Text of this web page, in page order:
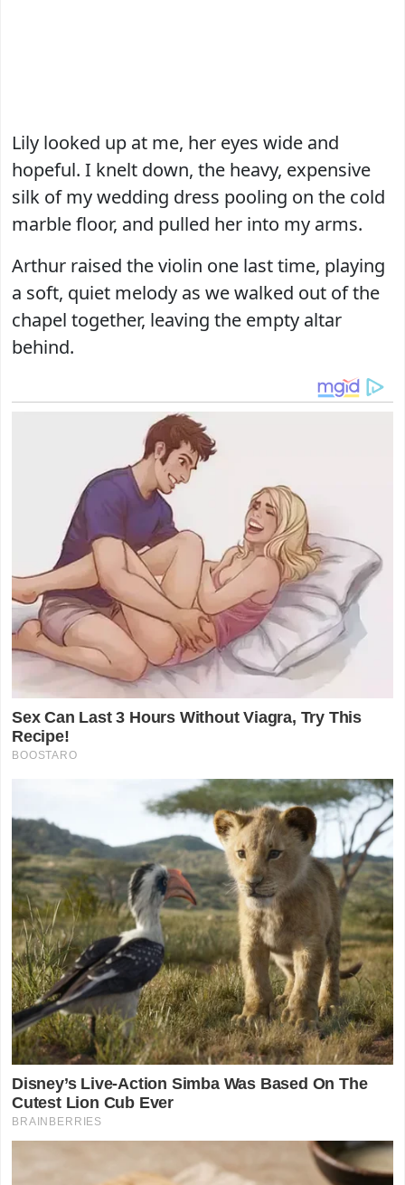
Lily looked up at me, her eyes wide and
hopeful. I knelt down, the heavy, expensive
silk of my wedding dress pooling on the cold
marble floor, and pulled her into my arms.
Arthur raised the violin one last time, playing
a soft, quiet melody as we walked out of the
chapel together, leaving the empty altar
behind.